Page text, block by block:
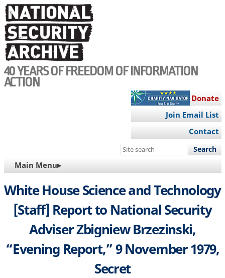
Skip
to
main
content
40 YEARS OF FREEDOM OF INFORMATION
ACTION
Donate
Join Email List
Contact
Search
site
MAIN
NAVIGATION
Main Menu▸
White House Science and Technology
[Staff] Report to National Security
Adviser Zbigniew Brzezinski,
“Evening Report,” 9 November 1979,
Secret